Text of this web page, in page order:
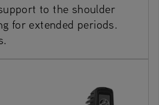
to the shoulder
for extended periods.